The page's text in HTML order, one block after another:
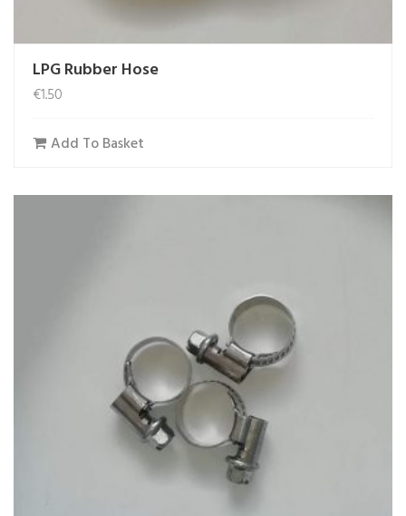
LPG Rubber Hose
€1.50
Add To Basket